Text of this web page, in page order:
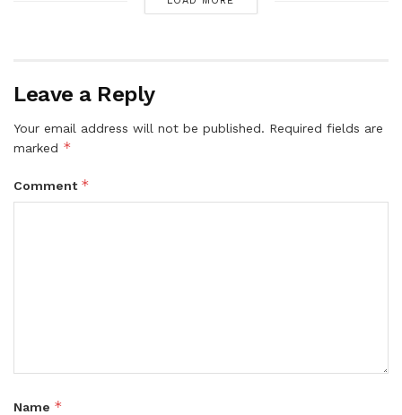
Leave a Reply
Your email address will not be published. Required fields are
marked *
Comment *
Name *